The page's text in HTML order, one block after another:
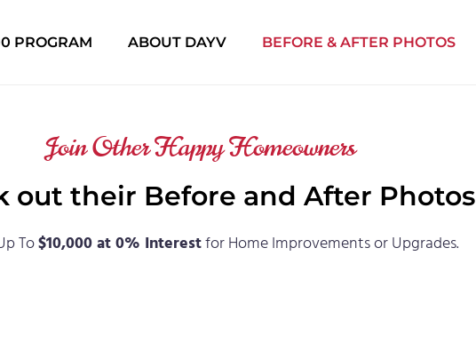
PROGRAM ABOUT DAYV BEFORE & AFTER PHOTOS
Join Other Happy Homeowners
out their Before and After Photos
To$10,000 at 0% Interestfor Home Improvements or Upgrades.